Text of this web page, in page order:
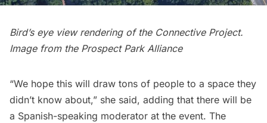
Bird’s eye view rendering of the Connective Project.
Image from the Prospect Park Alliance
“We hope this will draw tons of people to a space they
didn’t know about,” she said, adding that there will be
a Spanish-speaking moderator at the event. The